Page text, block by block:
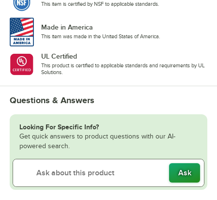
This item is certified by NSF to applicable standards.
Made in America
This item was made in the United States of America.
UL Certified
This product is certified to applicable standards and requirements by UL
Solutions.
Questions & Answers
Looking For Specific Info?
Get quick answers to product questions with our AI-
powered search.
Ask